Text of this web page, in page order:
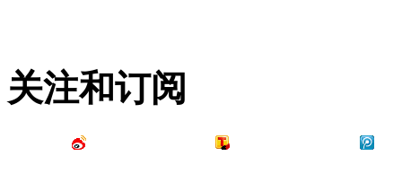
关注和订阅